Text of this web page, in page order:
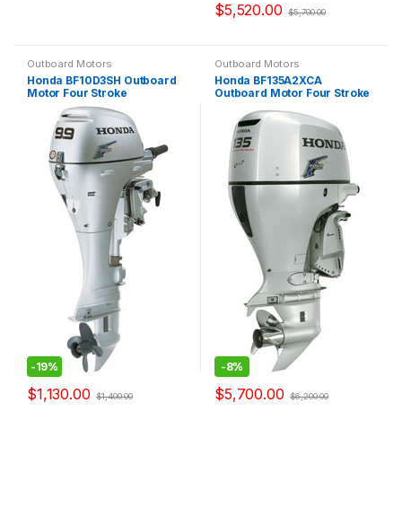
$5,520.00 $5,700.00
Outboard Motors
Honda BF10D3SH Outboard
Motor Four Stroke
-19%
$1,130.00 $1,400.00
Outboard Motors
Honda BF135A2XCA
Outboard Motor Four Stroke
-8%
$5,700.00 $6,200.00